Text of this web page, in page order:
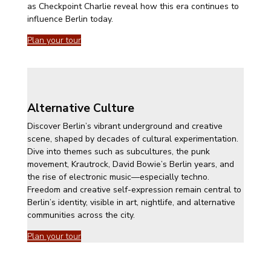
as Checkpoint Charlie reveal how this era continues to
influence Berlin today.
Plan your tour
Alternative Culture
Discover Berlin’s vibrant underground and creative
scene, shaped by decades of cultural experimentation.
Dive into themes such as subcultures, the punk
movement, Krautrock, David Bowie’s Berlin years, and
the rise of electronic music—especially techno.
Freedom and creative self-expression remain central to
Berlin’s identity, visible in art, nightlife, and alternative
communities across the city.
Plan your tour